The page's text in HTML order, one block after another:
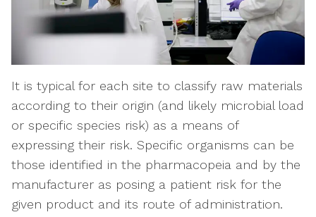
It is typical for each site to classify raw materials
according to their origin (and likely microbial load
or specific species risk) as a means of
expressing their risk. Specific organisms can be
those identified in the pharmacopeia and by the
manufacturer as posing a patient risk for the
given product and its route of administration.